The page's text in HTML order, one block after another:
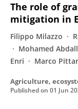
The role of
mitigation in
Filippo Milazzo
Mohamed
Enri
Marco
Agriculture,
Published on 01 Jun